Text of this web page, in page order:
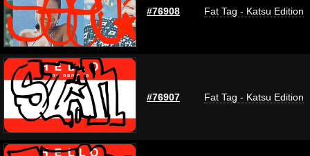
#76908 Fat Tag - Katsu Edition
#76907 Fat Tag - Katsu Edition